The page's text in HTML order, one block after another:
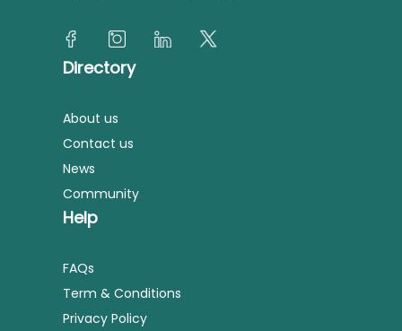
Directory
About us
Contact us
News
Community
Help
FAQs
Term & Conditions
Privacy Policy